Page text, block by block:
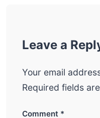
Leave a
Your email
Required fields
Comment *